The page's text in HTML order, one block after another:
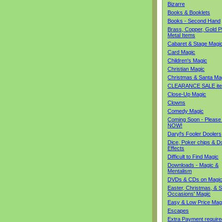
Bizarre
Books & Booklets
Books - Second Hand
Brass, Copper, Gold
Metal Items
Cabaret & Stage Magic
Card Magic
Children's Magic
Christian Magic
Christmas & Santa
CLEARANCE SALE
Close-Up Magic
Clowns
Comedy Magic
Coming Soon -
NOW!
Daryl's Fooler Doolers
Dice, Poker chips &
Effects
Difficult to Find Magic
Downloads - Magic &
Mentalism
DVDs & CDs on Magic
Easter, Christmas, &
Occasions' Magic
Easy & Low Price
Escapes
Extra Payment